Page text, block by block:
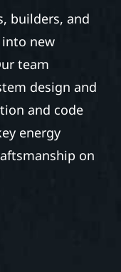
builders, and
new
team
design and
and code
energy
on